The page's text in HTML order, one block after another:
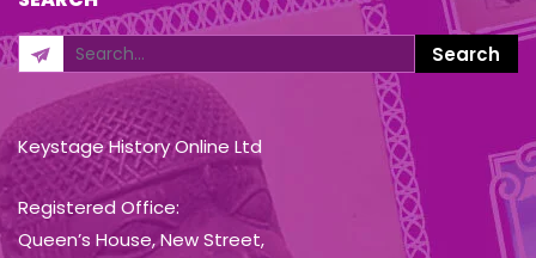
Keystage History Online Ltd
Registered Office:
Queen’s House, New Street,